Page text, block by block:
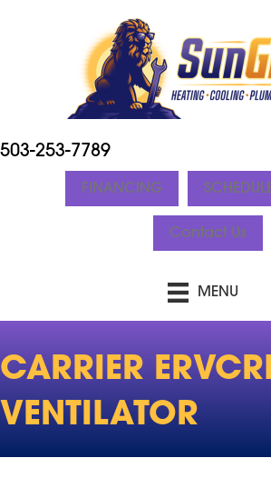
503-253-7789
FINANCING
Contact Us
MENU
CARRIER
VENTILATOR